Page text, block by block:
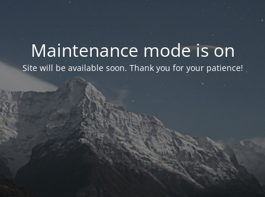
Maintenance mode is on
Site will be available soon. Thank you for your patience!